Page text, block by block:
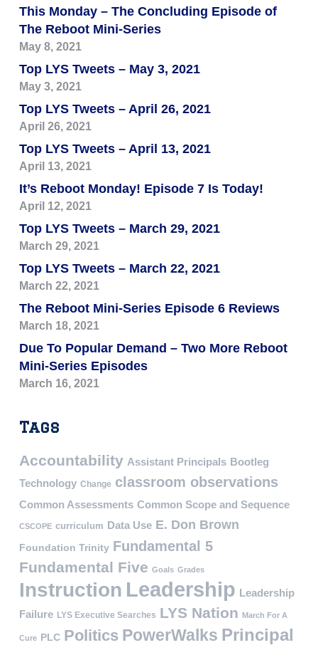
This Monday – The Concluding Episode of
The Reboot Mini-Series
May 8, 2021
Top LYS Tweets – May 3, 2021
May 3, 2021
Top LYS Tweets – April 26, 2021
April 26, 2021
Top LYS Tweets – April 13, 2021
April 13, 2021
It’s Reboot Monday! Episode 7 Is Today!
April 12, 2021
Top LYS Tweets – March 29, 2021
March 29, 2021
Top LYS Tweets – March 22, 2021
March 22, 2021
The Reboot Mini-Series Episode 6 Reviews
March 18, 2021
Due To Popular Demand – Two More Reboot
Mini-Series Episodes
March 16, 2021
Tags
Accountability Assistant Principals Bootleg
Technology Change classroom observations
Common Assessments Common Scope and Sequence
CSCOPE curriculum Data Use E. Don Brown
Foundation Trinity Fundamental 5
Fundamental Five Goals Grades
Instruction Leadership Leadership
Failure LYS Executive Searches LYS Nation March For A
Cure PLC Politics PowerWalks Principal